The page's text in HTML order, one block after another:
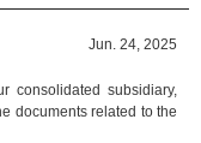
Jun. 24, 2025
subsidiary,
documents related to the